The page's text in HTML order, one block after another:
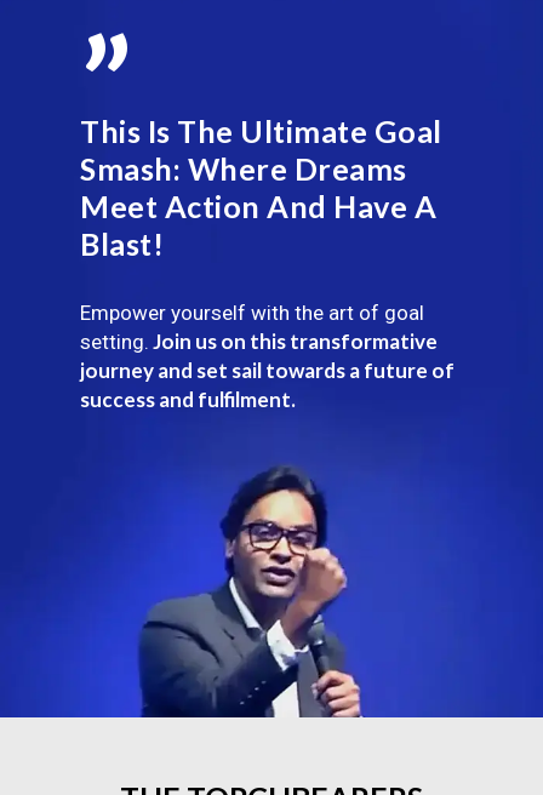
”
This Is The Ultimate Goal
Smash: Where Dreams
Meet Action And Have A
Blast!
Empower yourself with the art of goal
setting. Join us on this transformative
journey and set sail towards a future of
success and fulfilment.